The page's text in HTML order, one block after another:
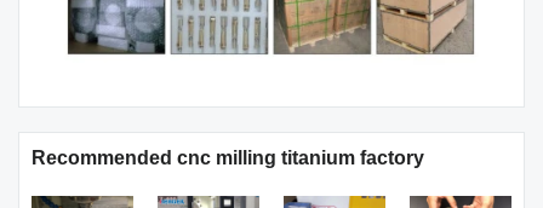
Recommended cnc milling titanium factory